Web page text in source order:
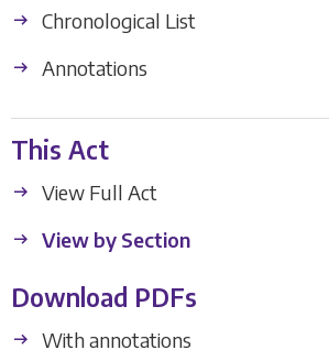
Chronological List
Annotations
This Act
View Full Act
View by Section
Download PDFs
With annotations